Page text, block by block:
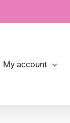
My account